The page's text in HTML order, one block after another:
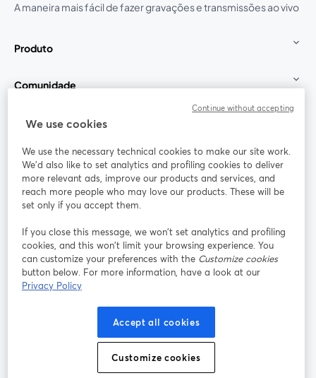
A maneira mais fácil de fazer gravações e transmissões ao vivo
Produto
Comunidade
StreamYard para
Participe
Webinário Facebook
abre em uma nova guia
X (Twitter)
Termos de serviço
Política de privacidade
abre em uma nova guia
Política de Cookies
Preferências de cookies Central de ajuda
We use cookies
We use the necessary technical cookies to make our site work.
We'd also like to set analytics and profiling cookies to deliver
more relevant ads, improve our products and services, and
reach more people who may love our products. These will be
set only if you accept them.
If you close this message, we won’t set analytics and profiling
cookies, and this won’t limit your browsing experience. You
can customize your preferences with the Customize cookies
button below. For more information, have a look at our
Privacy Policy
Accept all cookies
Customize cookies
Continue without accepting